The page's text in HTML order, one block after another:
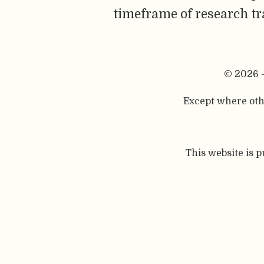
timeframe of research
© 2026
Except where
This website is